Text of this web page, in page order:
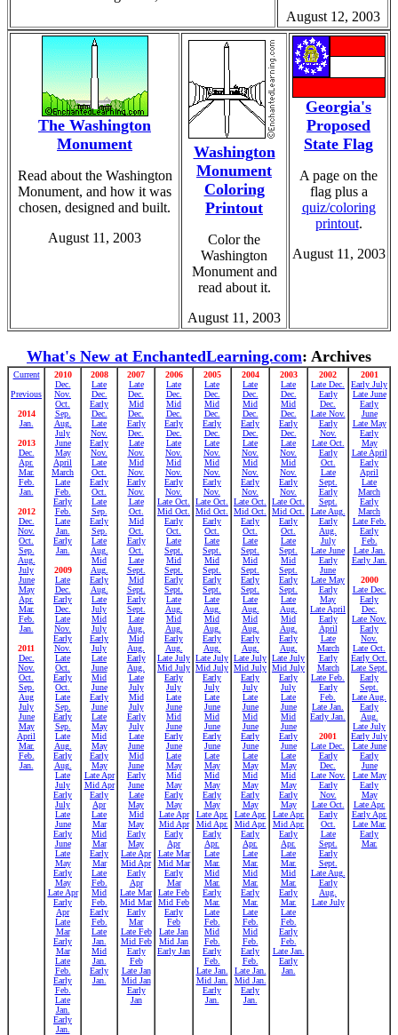
August 12, 2003
The Washington
Monument
Read about the Washington
Monument, and how it was
chosen, designed and built.
August 11, 2003
Washington
Monument
Coloring
Printout
Color the
Washington
Monument and
read about it.
August 11, 2003
Georgia's
Proposed
State Flag
A page on the
flag plus a
quiz/coloring
printout.
August 11, 2003
What's New at EnchantedLearning.com: Archives
Current
Previous
2014
Jan.
2013
Dec.
Apr.
Mar.
Feb.
Jan.
2012
Dec.
Nov.
Oct.
Sep.
Aug.
July
June
May
Apr.
Mar.
Feb.
Jan.
2011
Dec.
Nov.
Oct.
Sep.
Aug
July
June
May
April
Mar.
Feb.
Jan.
2010
Dec.
Nov.
Oct.
Sep.
Aug.
July
June
May
April
March
Late
Feb.
Early
Feb.
Late
Jan.
Early
Jan.
2009
Late
Dec.
Early
Dec.
Late
Nov.
Early
Nov.
Late
Oct.
Early
Oct.
Late
Sep.
Early
Sep.
Late
Aug.
Early
Aug.
Late
July
Early
July
Late
June
Early
June
Late
May
Early
May
Late Apr
Early
Apr
Late
Mar
Early
Mar
Late
Feb.
Early
Feb.
Late
Jan.
Early
Jan.
2008
Late
Dec.
Early
Dec.
Late
Nov.
Early
Nov.
Late
Oct.
Early
Oct.
Late
Sep.
Early
Sep.
Late
Aug.
Mid
Aug.
Early
Aug.
Late
July
Mid
July
Early
July
Late
June
Mid
June
Early
June
Late
May
Mid
May
Early
May
Late Apr
Mid Apr
Early
Apr
Late
Mar
Mid
Mar
Early
Mar
Late
Feb.
Mid
Feb.
Early
Feb.
Late
Jan.
Mid
Jan.
Early
Jan.
2007
Late
Dec.
Mid
Dec.
Early
Dec.
Late
Nov.
Mid
Nov.
Early
Nov.
Late
Oct.
Mid
Oct.
Early
Oct.
Late
Sept.
Mid
Sept.
Early
Sept.
Late
Aug.
Mid
Aug.
Early
Aug.
Late
July
Mid
July
Early
July
Late
June
Mid
June
Early
June
Late
May
Mid
May
Early
May
Late Apr
Mid Apr
Early
Apr
Late Mar
Mid Mar
Early
Mar
Late Feb
Mid Feb
Early
Feb
Late Jan
Mid Jan
Early
Jan
2006
Late
Dec.
Mid
Dec.
Early
Dec.
Late
Nov.
Mid
Nov.
Early
Nov.
Late Oct.
Mid Oct.
Early
Oct.
Late
Sept.
Mid
Sept.
Early
Sept.
Late
Aug.
Mid
Aug.
Early
Aug.
Late July
Mid July
Early
July
Late
June
Mid
June
Early
June
Late
May
Mid
May
Early
May
Late Apr
Mid Apr
Early
Apr
Late Mar
Mid Mar
Early
Mar
Late Feb
Mid Feb
Early
Feb
Late Jan
Mid Jan
Early Jan
2005
Late
Dec.
Mid
Dec.
Early
Dec.
Late
Nov.
Mid
Nov.
Early
Nov.
Late Oct.
Mid Oct.
Early
Oct.
Late
Sept.
Mid
Sept.
Early
Sept.
Late
Aug.
Mid
Aug.
Early
Aug.
Late July
Mid July
Early
July
Late
June
Mid
June
Early
June
Late
May
Mid
May
Early
May
Late Apr.
Mid Apr.
Early
Apr.
Late
Mar.
Mid
Mar.
Early
Mar.
Late
Feb.
Mid
Feb.
Early
Feb.
Late Jan.
Mid Jan.
Early
Jan.
2004
Late
Dec.
Mid
Dec.
Early
Dec.
Late
Nov.
Mid
Nov.
Early
Nov.
Late Oct.
Mid Oct.
Early
Oct.
Late
Sept.
Mid
Sept.
Early
Sept.
Late
Aug.
Mid
Aug.
Early
Aug.
Late July
Mid July
Early
July
Late
June
Mid
June
Early
June
Late
May
Mid
May
Early
May
Late Apr.
Mid Apr.
Early
Apr.
Late
Mar.
Mid
Mar.
Early
Mar.
Late
Feb.
Mid
Feb.
Early
Feb.
Late Jan.
Mid Jan.
Early
Jan.
2003
Late
Dec.
Mid
Dec.
Early
Dec.
Late
Nov.
Mid
Nov.
Early
Nov.
Late Oct.
Mid Oct.
Early
Oct.
Late
Sept.
Mid
Sept.
Early
Sept.
Late
Aug.
Mid
Aug.
Early
Aug.
Late July
Mid July
Early
July
Late
June
Mid
June
Early
June
Late
May
Mid
May
Early
May
Late Apr.
Mid Apr.
Early
Apr.
Late
Mar.
Mid
Mar.
Early
Mar.
Late
Feb.
Early
Feb.
Late Jan.
Early
Jan.
2002
Late Dec.
Early
Dec.
Late Nov.
Early
Nov.
Late Oct.
Early
Oct.
Late
Sept.
Early
Sept.
Late Aug.
Early
Aug.
July
Late June
Early
June
Late May
Early
May
Late April
Early
April
Late
March
Early
March
Late Feb.
Early
Feb.
Late Jan.
Early Jan.
2001
Late Dec.
Early
Dec.
Late Nov.
Early
Nov.
Late Oct.
Early
Oct.
Late
Sept.
Early
Sept.
Late Aug.
Early
Aug.
Late July
2001
Early July
Late June
Early
June
Late May
Early
May
Late April
Early
April
Late
March
Early
March
Late Feb.
Early
Feb.
Late Jan.
Early Jan.
2000
Late Dec.
Early
Dec.
Late Nov.
Early
Nov.
Late Oct.
Early Oct.
Late Sept.
Early
Sept.
Late Aug.
Early
Aug.
Late July
Early July
Late June
Early
June
Late May
Early
May
Late Apr.
Early Apr.
Late Mar.
Early
Mar.